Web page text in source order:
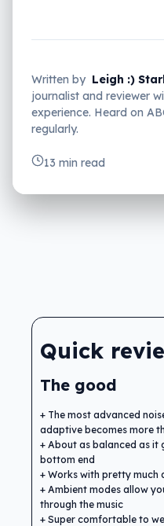
Written by Leigh :)
journalist and reviewer
experience. Heard on
regularly.
13 min read
Quick
The good
The most advanced
adaptive becomes more
About as balanced as it
bottom end
Works with pretty much
Ambient modes allow
through the music
Super comfortable to